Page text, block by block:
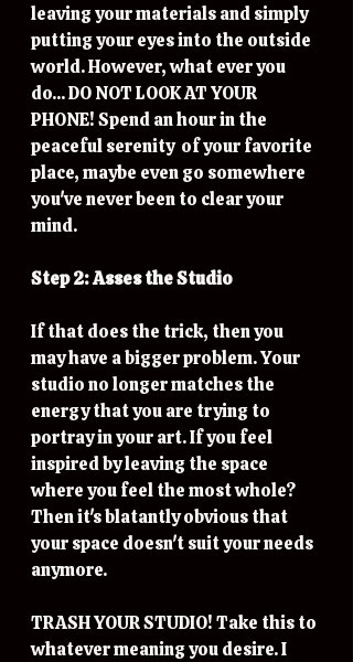
leaving your materials and simply
putting your eyes into the outside
world. However, what ever you
do... DO NOT LOOK AT YOUR
PHONE! Spend an hour in the
peaceful serenity  of your favorite
place, maybe even go somewhere
you've never been to clear your
mind.
Step 2: Asses the Studio
If that does the trick, then you
may have a bigger problem. Your
studio no longer matches the
energy that you are trying to
portray in your art. If you feel
inspired by leaving the space
where you feel the most whole?
Then it's blatantly obvious that
your space doesn't suit your needs
anymore.
TRASH YOUR STUDIO! Take this to
whatever meaning you desire. I